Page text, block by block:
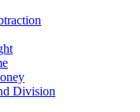
Division